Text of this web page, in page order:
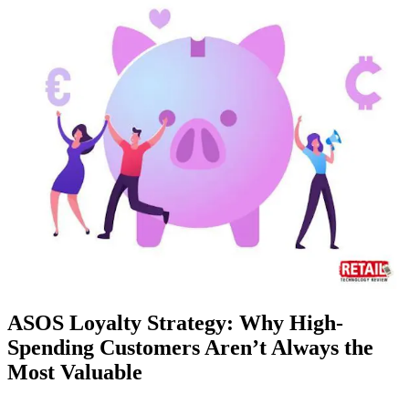
ASOS Loyalty Strategy: Why High-
Spending Customers Aren’t Always the
Most Valuable